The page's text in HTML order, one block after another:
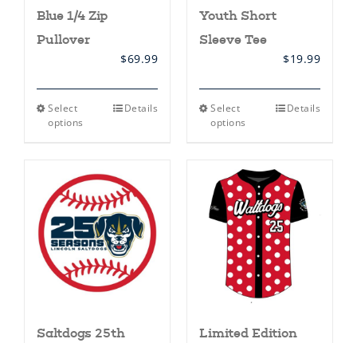
Blue 1/4 Zip
Pullover
$69.99
Select
options
This
The
options
may
be
chosen
on
the
product
page
Details
Youth Short
Sleeve Tee
$19.99
Select
options
This
The
options
may
be
chosen
on
the
product
page
Details
Saltdogs 25th
Limited Edition